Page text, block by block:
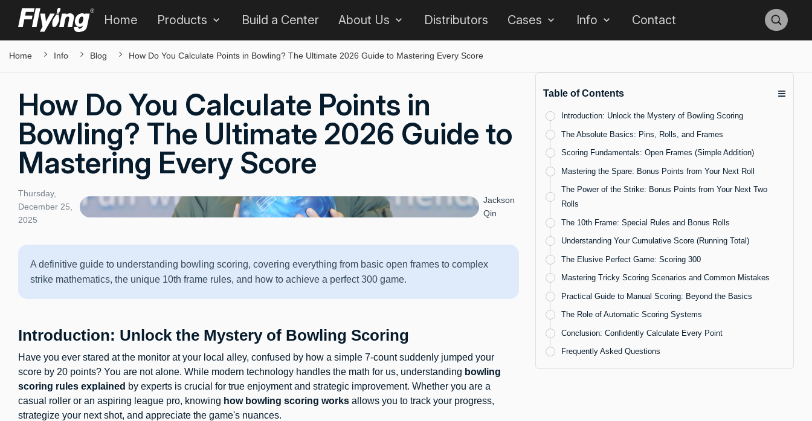
Home Products Build a Center About Us Distributors Cases Info Contact
Home Info Blog How Do You Calculate Points in Bowling? The Ultimate 2026 Guide to Mastering Every Score
How Do You Calculate Points in
Bowling? The Ultimate 2026 Guide to
Mastering Every Score
Thursday,
December 25,
2025
Jackson
Qin
A definitive guide to understanding bowling scoring, covering everything from basic open frames to complex
strike mathematics, the unique 10th frame rules, and how to achieve a perfect 300 game.
Introduction: Unlock the Mystery of Bowling Scoring
Have you ever stared at the monitor at your local alley, confused by how a simple 7-count suddenly jumped your
score by 20 points? You are not alone. While modern technology handles the math for us, understanding bowling
scoring rules explained by experts is crucial for true enjoyment and strategic improvement. Whether you are a
casual roller or an aspiring league pro, knowing how bowling scoring works allows you to track your progress,
strategize your next shot, and appreciate the game's nuances.
Table of Contents ≡
Introduction: Unlock the Mystery of Bowling Scoring
The Absolute Basics: Pins, Rolls, and Frames
Scoring Fundamentals: Open Frames (Simple Addition)
Mastering the Spare: Bonus Points from Your Next Roll
The Power of the Strike: Bonus Points from Your Next Two
Rolls
The 10th Frame: Special Rules and Bonus Rolls
Understanding Your Cumulative Score (Running Total)
The Elusive Perfect Game: Scoring 300
Mastering Tricky Scoring Scenarios and Common Mistakes
Practical Guide to Manual Scoring: Beyond the Basics
The Role of Automatic Scoring Systems
Conclusion: Confidently Calculate Every Point
Frequently Asked Questions